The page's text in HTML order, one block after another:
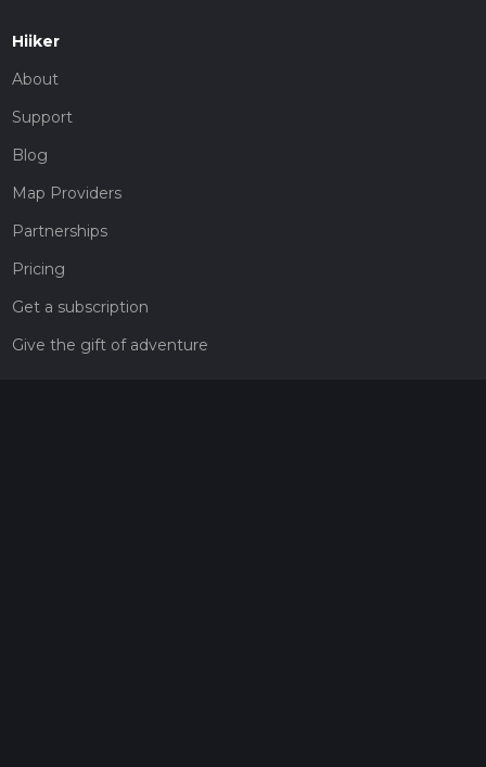
Hiiker
About
Support
Blog
Map Providers
Partnerships
Pricing
Get a subscription
Give the gift of adventure